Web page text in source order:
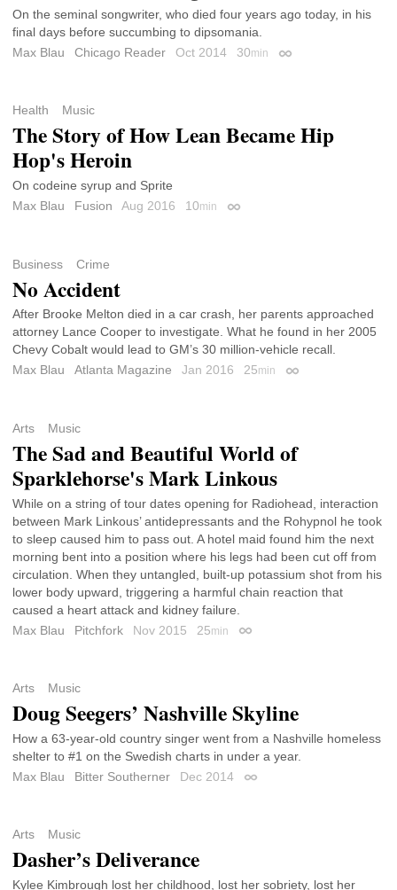
On the seminal songwriter, who died four years ago today, in his
final days before succumbing to dipsomania.
Max Blau
Chicago Reader Oct 2014 30min Permalink
Health Music
The Story of How Lean Became Hip
Hop's Heroin
On codeine syrup and Sprite
Max Blau
Fusion Aug 2016 10min Permalink
Business Crime
No Accident
After Brooke Melton died in a car crash, her parents approached
attorney Lance Cooper to investigate. What he found in her 2005
Chevy Cobalt would lead to GM’s 30 million-vehicle recall.
Max Blau
Atlanta Magazine Jan 2016 25min Permalink
Arts Music
The Sad and Beautiful World of
Sparklehorse's Mark Linkous
While on a string of tour dates opening for Radiohead, interaction
between Mark Linkous’ antidepressants and the Rohypnol he took
to sleep caused him to pass out. A hotel maid found him the next
morning bent into a position where his legs had been cut off from
circulation. When they untangled, built-up potassium shot from his
lower body upward, triggering a harmful chain reaction that
caused a heart attack and kidney failure.
Max Blau
Pitchfork Nov 2015 25min Permalink
Arts Music
Doug Seegers’ Nashville Skyline
How a 63-year-old country singer went from a Nashville homeless
shelter to #1 on the Swedish charts in under a year.
Max Blau
Bitter Southerner Dec 2014 Permalink
Arts Music
Dasher’s Deliverance
Kylee Kimbrough lost her childhood, lost her sobriety, lost her